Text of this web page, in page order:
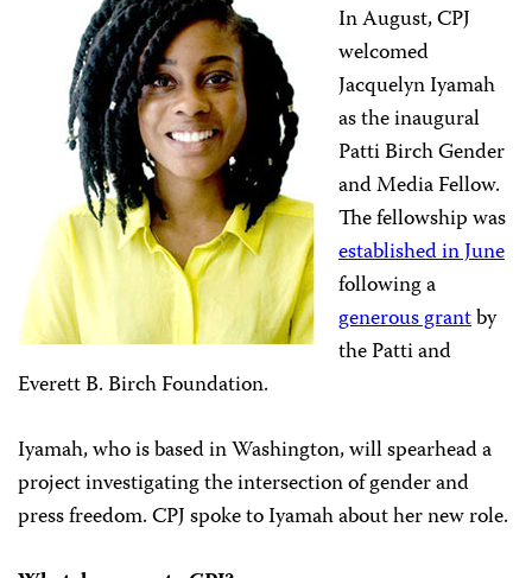
In August, CPJ
welcomed
Jacquelyn Iyamah
as the inaugural
Patti Birch Gender
and Media Fellow.
The fellowship was
established in June
following a
generous grantby
the Patti and
Everett B. Birch Foundation.
Iyamah, who is based in Washington, will spearhead a
project investigating the intersection of gender and
press freedom. CPJ spoke to Iyamah about her new role.